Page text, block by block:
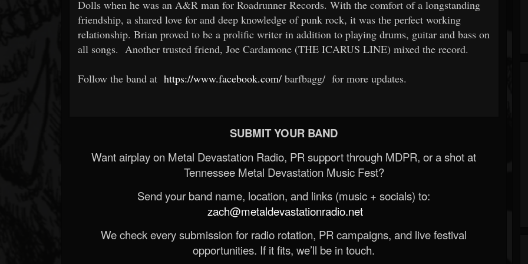
Dolls when he was an A&R man for Roadrunner Records. With the comfort of a longstanding
friendship, a shared love for and deep knowledge of punk rock, it was the perfect working
relationship. Brian proved to be a prolific writer in addition to playing drums, guitar and bass on
all songs. Another trusted friend, Joe Cardamone (THE ICARUS LINE) mixed the record.
Follow the band at https://www.facebook.com/ barfbagg/ for more updates.
SUBMIT YOUR BAND
Want airplay on Metal Devastation Radio, PR support through MDPR, or a shot at
Tennessee Metal Devastation Music Fest?
Send your band name, location, and links (music + socials) to:
zach@metaldevastationradio.net
We check every submission for radio rotation, PR campaigns, and live festival
opportunities. If it fits, we’ll be in touch.